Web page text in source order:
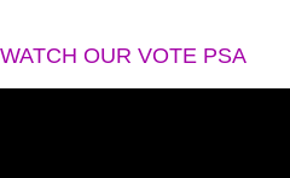
WATCH OUR VOTE PSA